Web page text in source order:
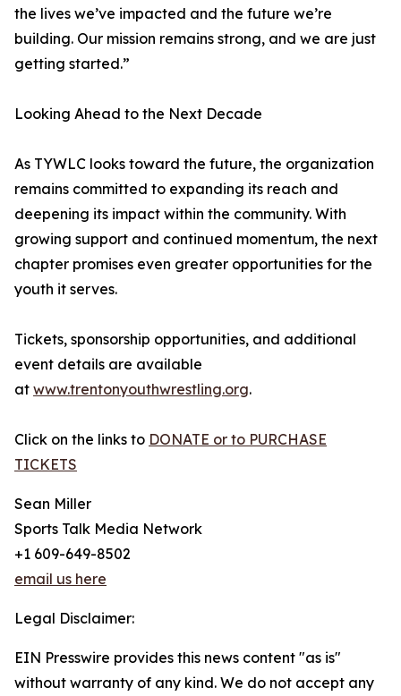
the lives we’ve impacted and the future we’re
building. Our mission remains strong, and we are just
getting started.”
Looking Ahead to the Next Decade
As TYWLC looks toward the future, the organization
remains committed to expanding its reach and
deepening its impact within the community. With
growing support and continued momentum, the next
chapter promises even greater opportunities for the
youth it serves.
Tickets, sponsorship opportunities, and additional
event details are available
at www.trentonyouthwrestling.org.
Click on the links to DONATE or to PURCHASE
TICKETS
Sean Miller
Sports Talk Media Network
+1 609-649-8502
email us here
Legal Disclaimer:
EIN Presswire provides this news content "as is"
without warranty of any kind. We do not accept any